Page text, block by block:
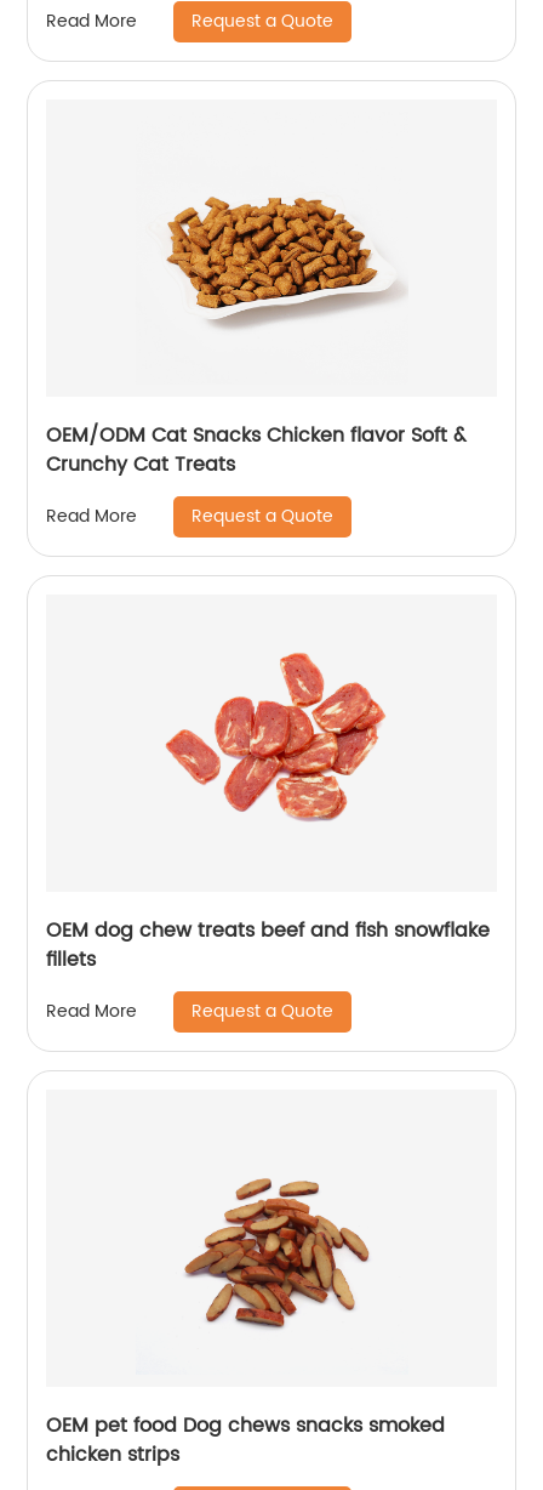
Read More Request a Quote
OEM/ODM Cat Snacks Chicken flavor Soft &
Crunchy Cat Treats
Read More Request a Quote
OEM dog chew treats beef and fish snowflake
fillets
Read More Request a Quote
OEM pet food Dog chews snacks smoked
chicken strips